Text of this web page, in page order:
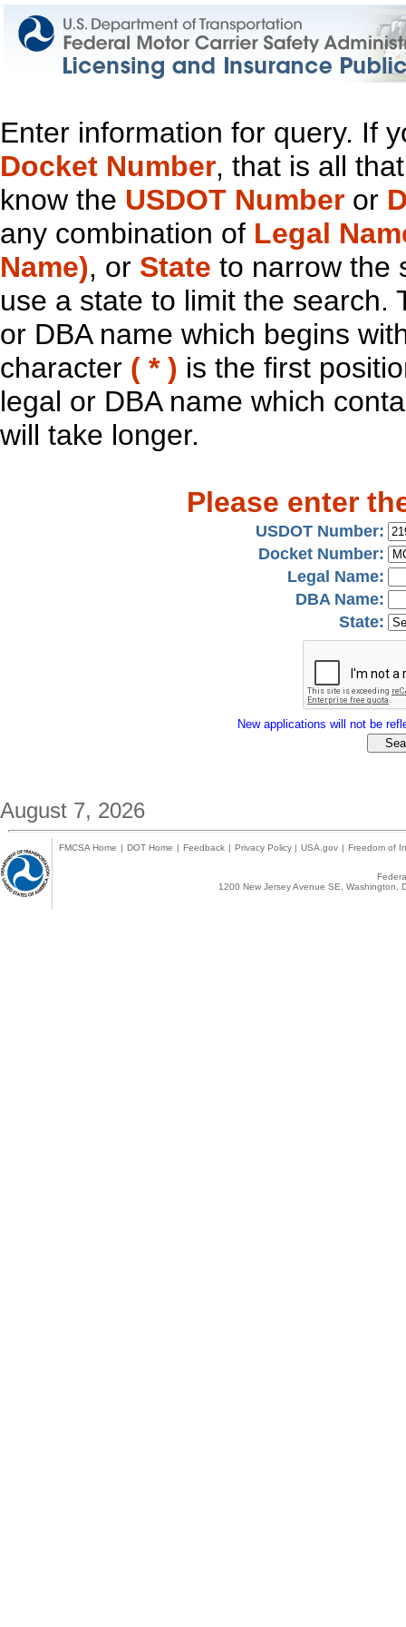
Enter information for query. If
Docket Number, that is all
know the USDOT Number or
any combination of Legal
Name), or State to narrow the
use a state to limit the search.
or DBA name which begins
character ( * ) is the first
legal or DBA name which
will take longer.
Please enter
USDOT Number:
Docket Number:
Legal Name:
DBA Name:
State:
New applications will not be
August 7, 2026
FMCSA Home | DOT Home | Feedback | Privacy Policy | USA.gov | Freedom of
1200 New Jersey Avenue SE,